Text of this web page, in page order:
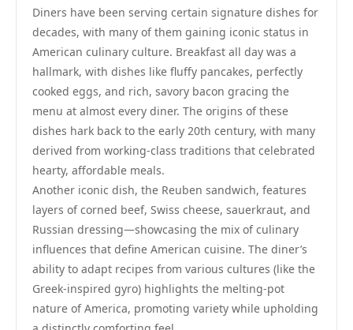
Diners have been serving certain signature dishes for
decades, with many of them gaining iconic status in
American culinary culture. Breakfast all day was a
hallmark, with dishes like fluffy pancakes, perfectly
cooked eggs, and rich, savory bacon gracing the
menu at almost every diner. The origins of these
dishes hark back to the early 20th century, with many
derived from working-class traditions that celebrated
hearty, affordable meals.
Another iconic dish, the Reuben sandwich, features
layers of corned beef, Swiss cheese, sauerkraut, and
Russian dressing—showcasing the mix of culinary
influences that define American cuisine. The diner’s
ability to adapt recipes from various cultures (like the
Greek-inspired gyro) highlights the melting-pot
nature of America, promoting variety while upholding